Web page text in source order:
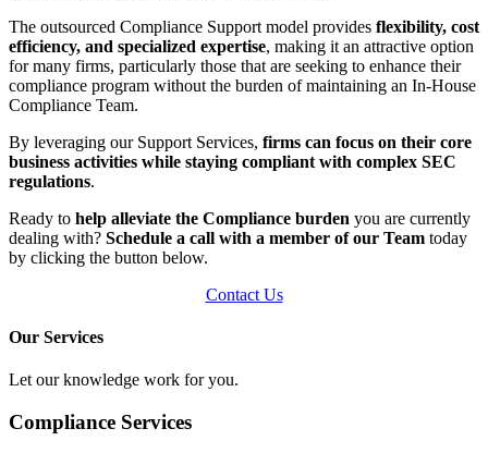
The outsourced Compliance Support model provides flexibility, cost
efficiency, and specialized expertise, making it an attractive option
for many firms, particularly those that are seeking to enhance their
compliance program without the burden of maintaining an In-House
Compliance Team.
By leveraging our Support Services, firms can focus on their core
business activities while staying compliant with complex SEC
regulations.
Ready to help alleviate the Compliance burden you are currently
dealing with? Schedule a call with a member of our Team today
by clicking the button below.
Contact Us
Our Services
Let our knowledge work for you.
Compliance Services